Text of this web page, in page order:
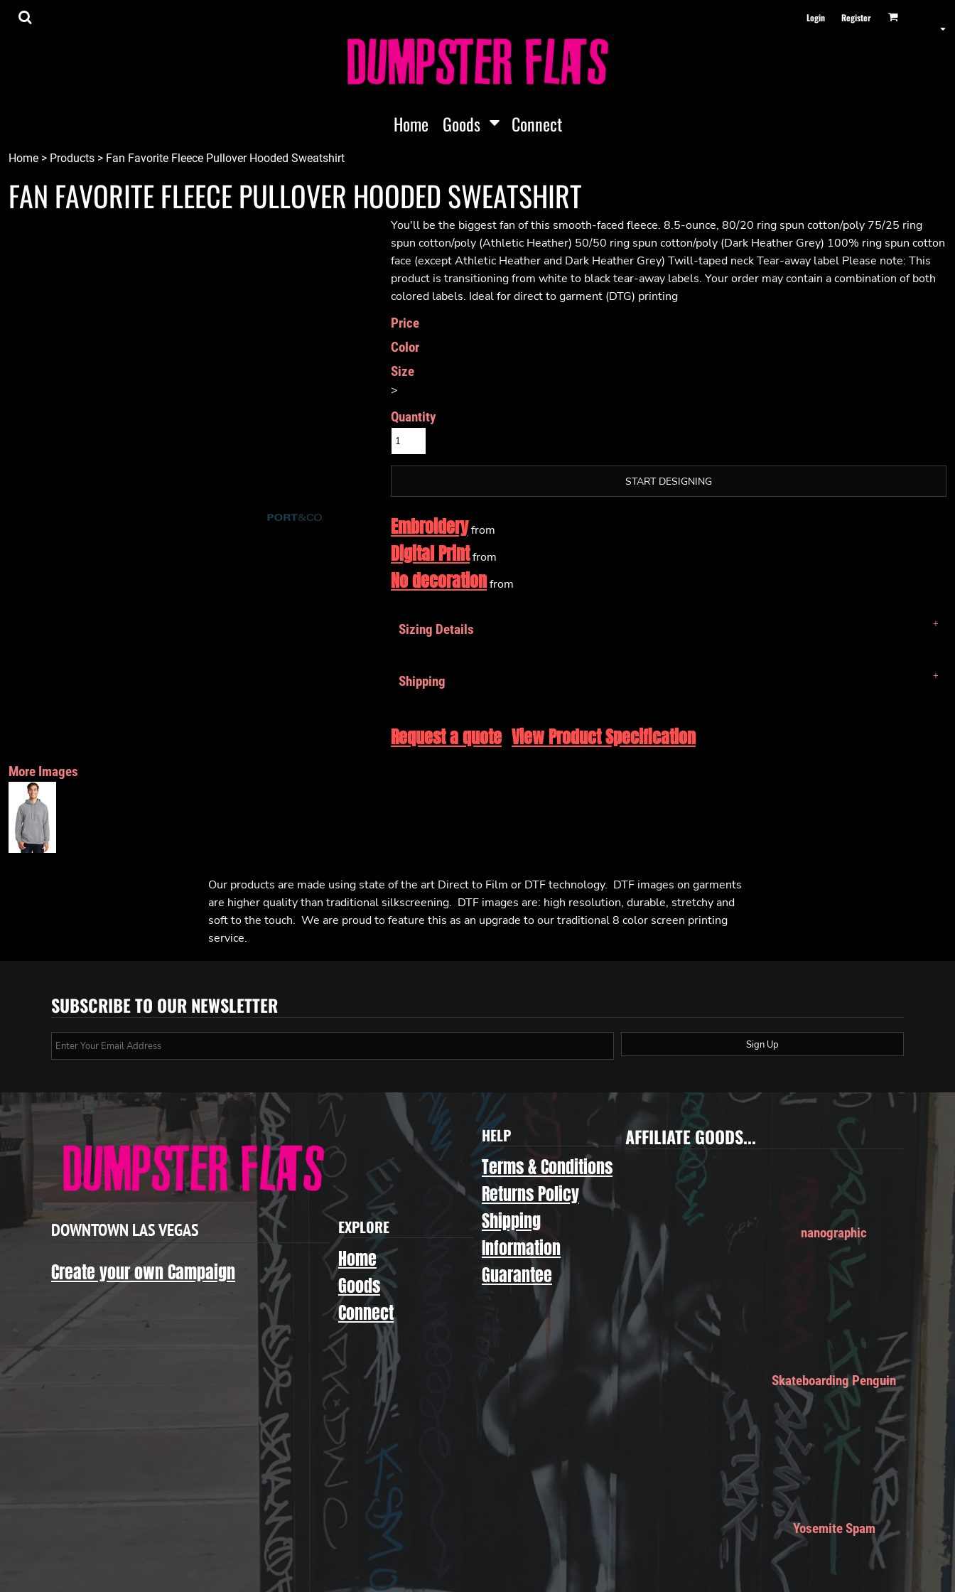
Login Register
Home Goods Connect
Home > Products > Fan Favorite Fleece Pullover Hooded Sweatshirt
FAN FAVORITE FLEECE PULLOVER HOODED SWEATSHIRT
You'll be the biggest fan of this smooth-faced fleece. 8.5-ounce, 80/20 ring spun cotton/poly 75/25 ring
spun cotton/poly (Athletic Heather) 50/50 ring spun cotton/poly (Dark Heather Grey) 100% ring spun cotton
face (except Athletic Heather and Dark Heather Grey) Twill-taped neck Tear-away label Please note: This
product is transitioning from white to black tear-away labels. Your order may contain a combination of both
colored labels. Ideal for direct to garment (DTG) printing
Price
Color
Size
>
Quantity
START DESIGNING
Embroideryfrom
Digital Printfrom
No decorationfrom
Sizing Details
Shipping
Request a quote View Product Specification
More Images
Our products are made using state of the art Direct to Film or DTF technology. DTF images on garments
are higher quality than traditional silkscreening. DTF images are: high resolution, durable, stretchy and
soft to the touch. We are proud to feature this as an upgrade to our traditional 8 color screen printing
service.
SUBSCRIBE TO OUR NEWSLETTER
Sign Up
DOWNTOWN LAS VEGAS
Create your own Campaign
EXPLORE
Home
Goods
Connect
HELP
Terms & Conditions
Returns Policy
Shipping
Information
Guarantee
AFFILIATE GOODS...
nanographic
Skateboarding Penguin
Yosemite Spam
Home
Register
Cart: 0 item
Currency:
Tee Shirts
Localz
{CC} - {CN}